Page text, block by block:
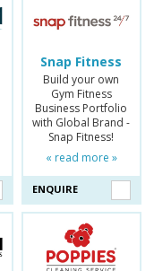
Snap Fitness
Build your own
Gym Fitness
Business Portfolio
with Global Brand -
Snap Fitness!
« read more »
ENQUIRE